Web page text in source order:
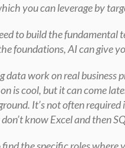
you can leverage by
to build the
foundations, AI can give
data work on real business
is cool, but it can come
It’s not often
know Excel and then